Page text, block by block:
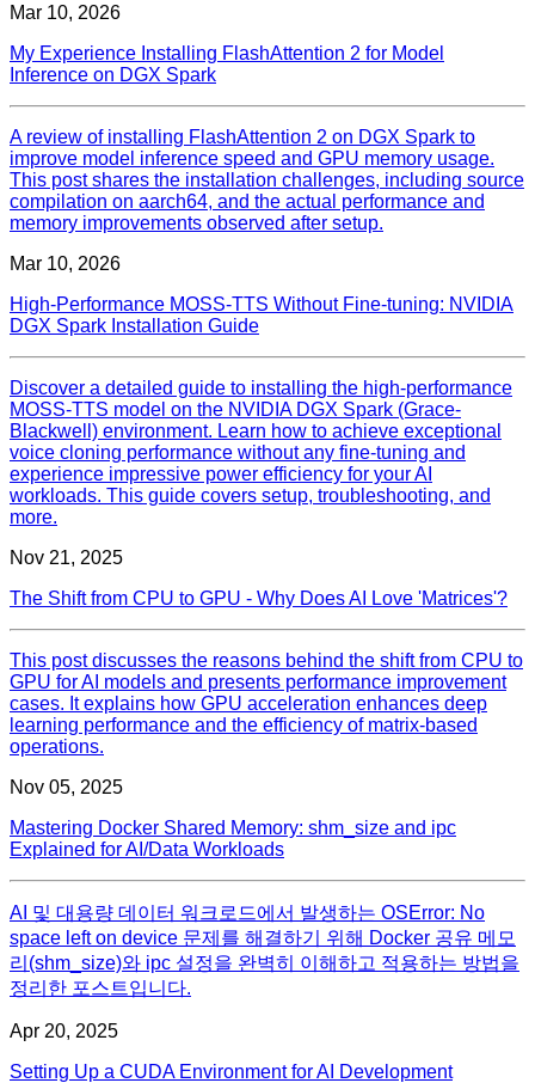
Mar 10, 2026
My Experience Installing FlashAttention 2 for Model
Inference on DGX Spark
A review of installing FlashAttention 2 on DGX Spark to
improve model inference speed and GPU memory usage.
This post shares the installation challenges, including source
compilation on aarch64, and the actual performance and
memory improvements observed after setup.
Mar 10, 2026
High-Performance MOSS-TTS Without Fine-tuning: NVIDIA
DGX Spark Installation Guide
Discover a detailed guide to installing the high-performance
MOSS-TTS model on the NVIDIA DGX Spark (Grace-
Blackwell) environment. Learn how to achieve exceptional
voice cloning performance without any fine-tuning and
experience impressive power efficiency for your AI
workloads. This guide covers setup, troubleshooting, and
more.
Nov 21, 2025
The Shift from CPU to GPU - Why Does AI Love 'Matrices'?
This post discusses the reasons behind the shift from CPU to
GPU for AI models and presents performance improvement
cases. It explains how GPU acceleration enhances deep
learning performance and the efficiency of matrix-based
operations.
Nov 05, 2025
Mastering Docker Shared Memory: shm_size and ipc
Explained for AI/Data Workloads
AI 및 대용량 데이터 워크로드에서 발생하는 OSError: No
space left on device 문제를 해결하기 위해 Docker 공유 메모
리(shm_size)와 ipc 설정을 완벽히 이해하고 적용하는 방법을
정리한 포스트입니다.
Apr 20, 2025
Setting Up a CUDA Environment for AI Development